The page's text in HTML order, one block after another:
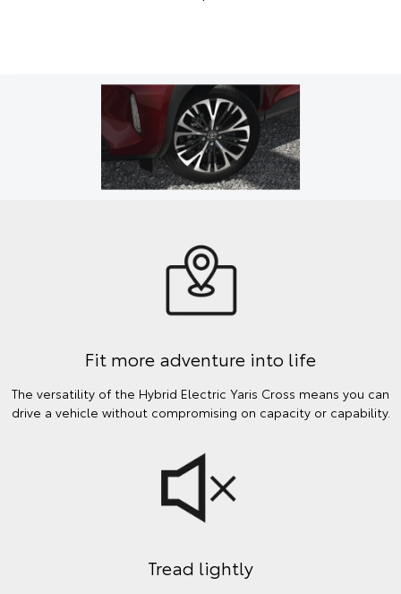
Fit more adventure into life
The versatility of the Hybrid Electric Yaris Cross means you can
drive a vehicle without compromising on capacity or capability.
Tread lightly